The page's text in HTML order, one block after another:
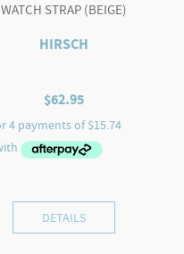
WATCH STRAP (BEIGE)
HIRSCH
$62.95
DETAILS